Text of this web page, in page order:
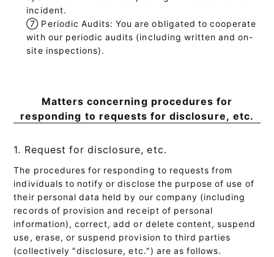
incident.
⑦ Periodic Audits: You are obligated to cooperate
with our periodic audits (including written and on-
site inspections).
Matters concerning procedures for
responding to requests for disclosure, etc.
1. Request for disclosure, etc.
The procedures for responding to requests from
individuals to notify or disclose the purpose of use of
their personal data held by our company (including
records of provision and receipt of personal
information), correct, add or delete content, suspend
use, erase, or suspend provision to third parties
(collectively "disclosure, etc.") are as follows.